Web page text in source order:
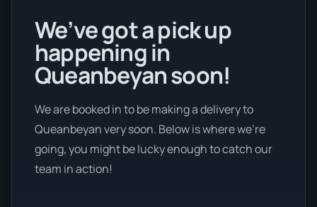
We’ve got a pick up
happening in
Queanbeyan soon!
We are booked in to be making a delivery to
Queanbeyan very soon. Below is where we’re
going, you might be lucky enough to catch our
team in action!